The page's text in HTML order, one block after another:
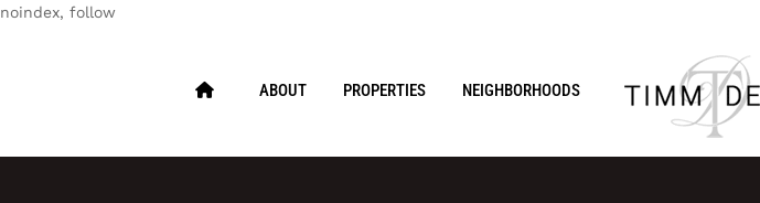
noindex, follow
ABOUT PROPERTIES NEIGHBORHOODS